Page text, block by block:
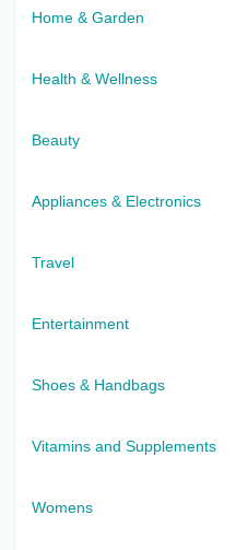
Home & Garden
Health & Wellness
Beauty
Appliances & Electronics
Travel
Entertainment
Shoes & Handbags
Vitamins and Supplements
Womens